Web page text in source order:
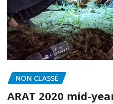
NON CLASSÉ
ARAT 2020 mid-